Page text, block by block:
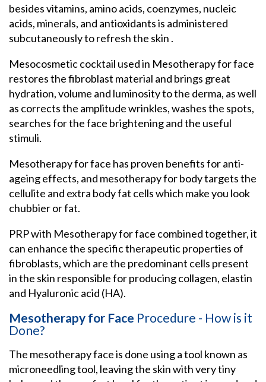
besides vitamins, amino acids, coenzymes, nucleic
acids, minerals, and antioxidants is administered
subcutaneously to refresh the skin .
Mesocosmetic cocktail used in Mesotherapy for face
restores the fibroblast material and brings great
hydration, volume and luminosity to the derma, as well
as corrects the amplitude wrinkles, washes the spots,
searches for the face brightening and the useful
stimuli.
Mesotherapy for face has proven benefits for anti-
ageing effects, and mesotherapy for body targets the
cellulite and extra body fat cells which make you look
chubbier or fat.
PRP with Mesotherapy for face combined together, it
can enhance the specific therapeutic properties of
fibroblasts, which are the predominant cells present
in the skin responsible for producing collagen, elastin
and Hyaluronic acid (HA).
Mesotherapy for Face Procedure - How is it
Done?
The mesotherapy face is done using a tool known as
microneedling tool, leaving the skin with very tiny